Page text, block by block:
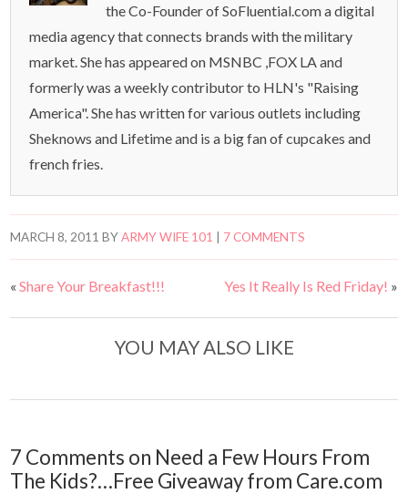
the Co-Founder of SoFluential.com a digital
media agency that connects brands with the military
market. She has appeared on MSNBC ,FOX LA and
formerly was a weekly contributor to HLN's "Raising
America". She has written for various outlets including
Sheknows and Lifetime and is a big fan of cupcakes and
french fries.
MARCH 8, 2011 BYARMY WIFE 101 7 COMMENTS
«Share Your Breakfast!!! Yes It Really Is Red Friday! »
YOU MAY ALSO LIKE
7 Comments on Need a Few Hours From
The Kids?…Free Giveaway from Care.com